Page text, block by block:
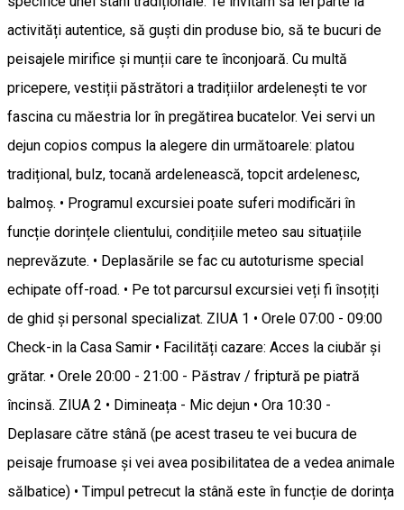
activități autentice, să guști din produse bio, să te bucuri de
peisajele mirifice și munții care te înconjoară. Cu multă
pricepere, vestiții păstrători a tradițiilor ardelenești te vor
fascina cu măestria lor în pregătirea bucatelor. Vei servi un
dejun copios compus la alegere din următoarele: platou
tradițional, bulz, tocană ardelenească, topcit ardelenesc,
balmoș. • Programul excursiei poate suferi modificări în
funcție dorințele clientului, condițiile meteo sau situațiile
neprevăzute. • Deplasările se fac cu autoturisme special
echipate off-road. • Pe tot parcursul excursiei veți fi însoțiți
de ghid și personal specializat. ZIUA 1 • Orele 07:00 - 09:00
Check-in la Casa Samir • Facilități cazare: Acces la ciubăr și
grătar. • Orele 20:00 - 21:00 - Păstrav / friptură pe piatră
încinsă. ZIUA 2 • Dimineața - Mic dejun • Ora 10:30 -
Deplasare către stână (pe acest traseu te vei bucura de
peisaje frumoase și vei avea posibilitatea de a vedea animale
sălbatice) • Timpul petrecut la stână este în funcție de dorința